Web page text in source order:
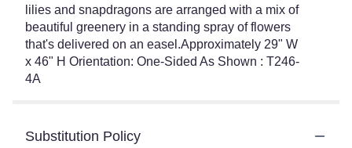
lilies and snapdragons are arranged with a mix of
beautiful greenery in a standing spray of flowers
that's delivered on an easel.Approximately 29" W
x 46" H Orientation: One-Sided As Shown : T246-
4A
Substitution Policy